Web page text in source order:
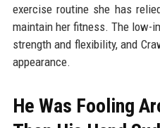
exercise routine she has
maintain her fitness. The low-
strength and flexibility, and
appearance.
He Was Fooling